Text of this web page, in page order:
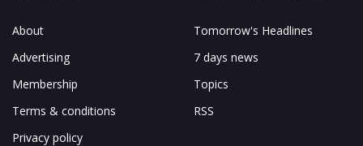
About
Advertising
Membership
Terms & conditions
Privacy policy
Tomorrow's Headlines
7 days news
Topics
RSS